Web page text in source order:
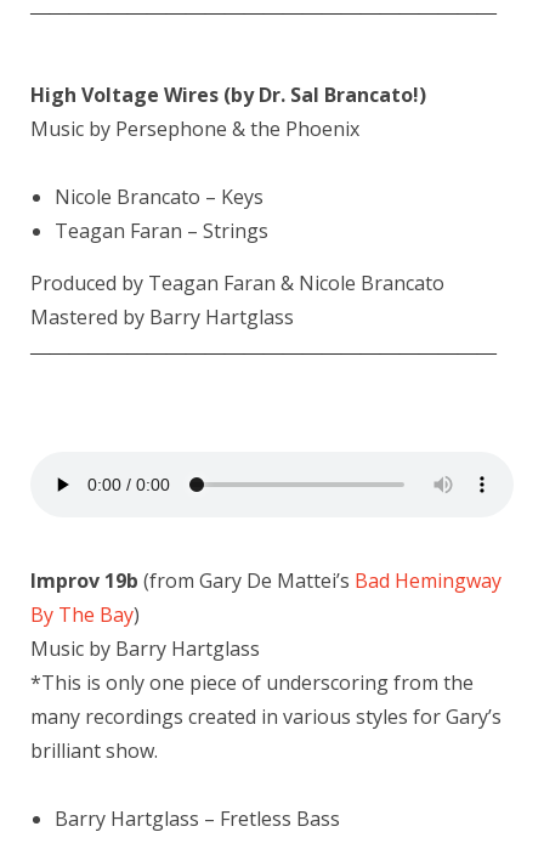
————————————————————————
High Voltage Wires (by Dr. Sal Brancato!)
Music by Persephone & the Phoenix
Nicole Brancato – Keys
Teagan Faran – Strings
Produced by Teagan Faran & Nicole Brancato
Mastered by Barry Hartglass
————————————————————————
Improv 19b (from Gary De Mattei’s Bad Hemingway
By The Bay)
Music by Barry Hartglass
*This is only one piece of underscoring from the
many recordings created in various styles for Gary’s
brilliant show.
Barry Hartglass – Fretless Bass